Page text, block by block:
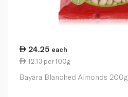
24.25 each
12.13 per 100g
Bayara Blanched Almonds 200g